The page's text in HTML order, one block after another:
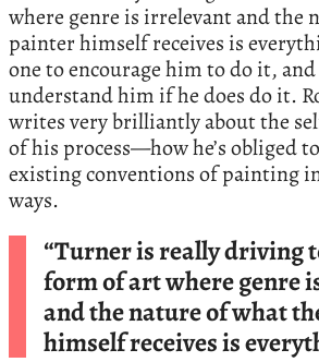
where genre is irrelevant and the
painter himself receives is
one to encourage him to do it,
understand him if he does do it.
writes very brilliantly about the
of his process—how he’s obliged
existing conventions of painting
ways.
“Turner is really driving
form of art where genre
and the nature of what
himself receives is